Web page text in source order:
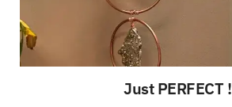
Just PERFECT !